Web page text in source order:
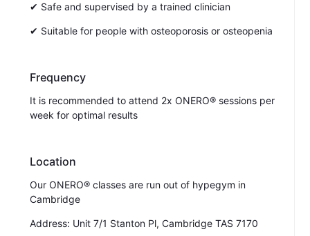
✔ Safe and supervised by a trained clinician
✔ Suitable for people with osteoporosis or osteopenia
Frequency
It is recommended to attend 2x ONERO® sessions per
week for optimal results
Location
Our ONERO® classes are run out of hypegym in
Cambridge
Address: Unit 7/1 Stanton Pl, Cambridge TAS 7170